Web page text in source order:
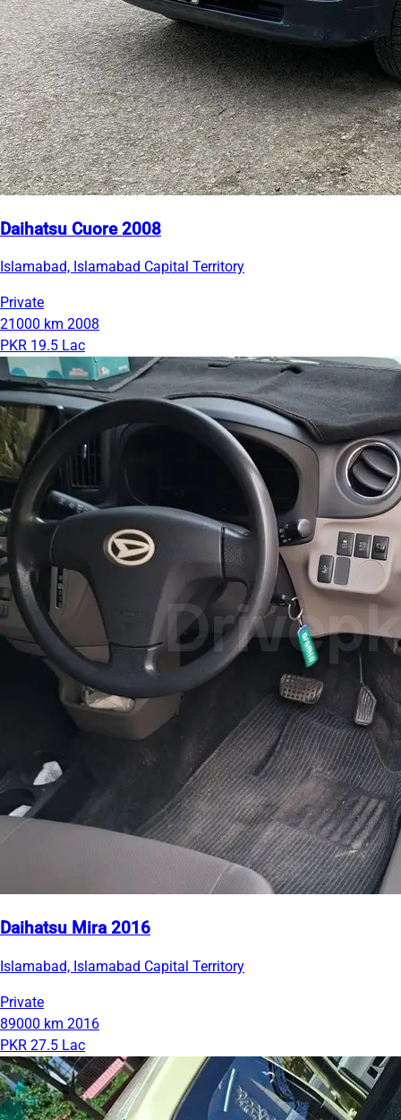
Daihatsu Cuore 2008
Islamabad, Islamabad Capital Territory
Private
21000 km 2008
PKR 19.5 Lac
Daihatsu Mira 2016
Islamabad, Islamabad Capital Territory
Private
89000 km 2016
PKR 27.5 Lac